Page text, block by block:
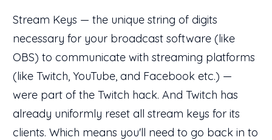
Stream Keys — the unique string of digits
necessary for your broadcast software (like
OBS) to communicate with streaming platforms
(like Twitch, YouTube, and Facebook etc.) —
were part of the Twitch hack. And Twitch has
already uniformly reset all stream keys for its
clients. Which means you'll need to go back in to